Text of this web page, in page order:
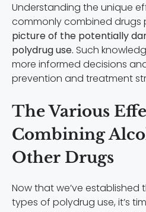
Understanding the unique
commonly combined drugs
picture of the potentially
polydrug use. Such
more informed decisions
prevention and treatment
The Various
Combining
Other Drugs
Now that we’ve
types of polydrug use, it’s